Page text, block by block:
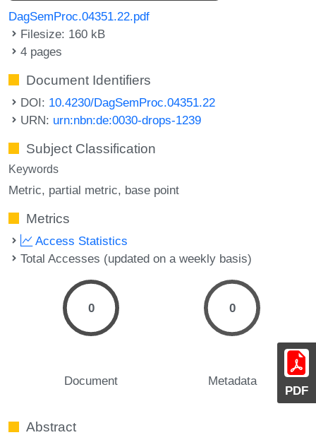
PDF
DagSemProc.04351.22.pdf
Filesize: 160 kB
4 pages
Document Identifiers
DOI: 10.4230/DagSemProc.04351.22
URN: urn:nbn:de:0030-drops-1239
Subject Classification
Keywords
Metric partial metric base point
Metrics
Access Statistics
Total Accesses (updated on a weekly basis)
0
Document
0
Metadata
Abstract